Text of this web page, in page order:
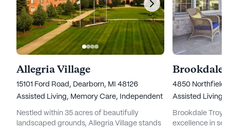
Allegria Village
15101 Ford Road, Dearborn, MI 48126
Assisted Living, Memory Care, Independent Living,Nursing
Nestled within 35 acres of beautifully
landscaped grounds, Allegria Village stands
Brookdale
4850 Northfield
Assisted Living,
Brookdale Troy
excellence in